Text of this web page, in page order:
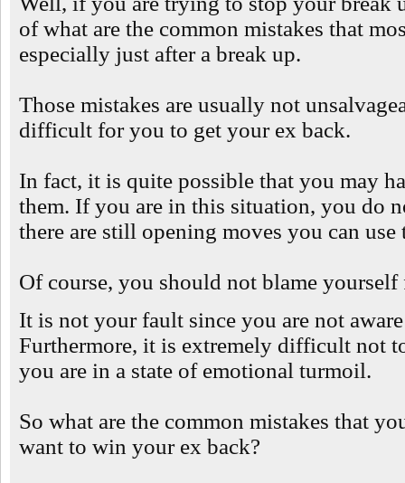
of what are the common mistakes that
especially just after a break up.
Those mistakes are usually not
difficult for you to get your ex back.
In fact, it is quite possible that you may
them. If you are in this situation, you do
there are still opening moves you can
Of course, you should not blame
It is not your fault since you are not
Furthermore, it is extremely difficult not
you are in a state of emotional turmoil.
So what are the common mistakes that
want to win your ex back?